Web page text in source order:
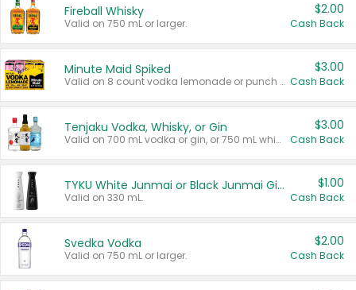
Fireball Whisky
Valid on 750 mL or larger.
$2.00
Cash Back
Minute Maid Spiked
Valid on 8 count vodka lemonade or punch variety multi-packs.
$3.00
Cash Back
Tenjaku Vodka, Whisky, or Gin
Valid on 700 mL vodka or gin, or 750 mL whisky.
$3.00
Cash Back
TYKU White Junmai or Black Junmai Ginjo Sake
Valid on 330 mL.
$1.00
Cash Back
Svedka Vodka
Valid on 750 mL or larger.
$2.00
Cash Back